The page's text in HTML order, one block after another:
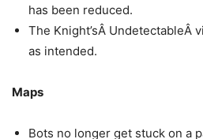
has been reduced.
The Knight’sÂ UndetectableÂ
as intended.
Maps
Bots no longer get stuck on a